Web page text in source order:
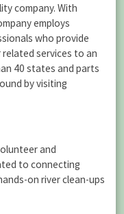
company. With
employs
who provide
services to an
40 states and parts
by visiting
and
to connecting
on river clean-ups